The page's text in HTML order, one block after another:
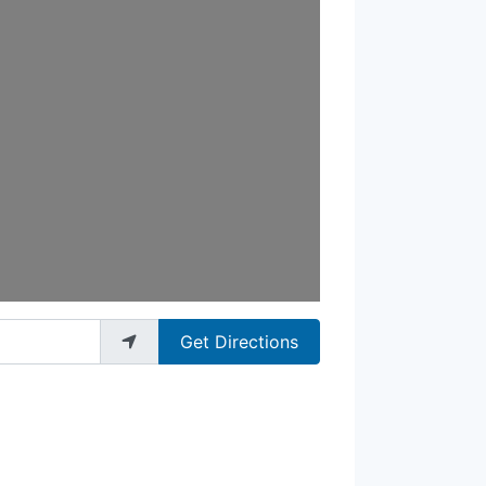
Get Directions